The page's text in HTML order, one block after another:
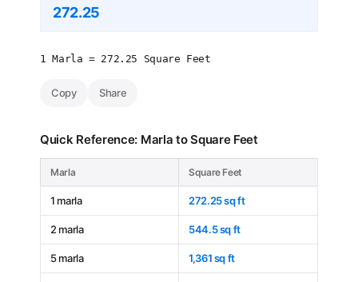
1 Marla = 272.25 Square Feet
Copy Share
Quick Reference: Marla to Square Feet
Marla Square Feet
1 marla 272.25 sq ft
2 marla 544.5 sq ft
5 marla 1,361 sq ft